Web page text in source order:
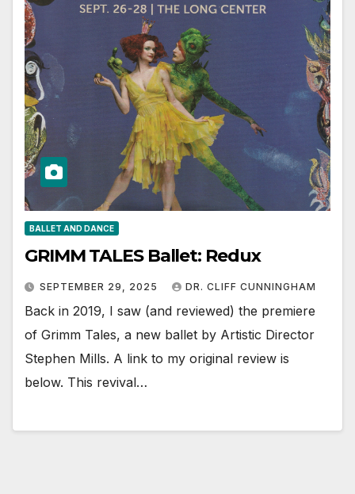
BALLET AND DANCE
GRIMM TALES Ballet: Redux
SEPTEMBER 29, 2025 DR. CLIFF CUNNINGHAM
Back in 2019, I saw (and reviewed) the premiere
of Grimm Tales, a new ballet by Artistic Director
Stephen Mills. A link to my original review is
below. This revival…